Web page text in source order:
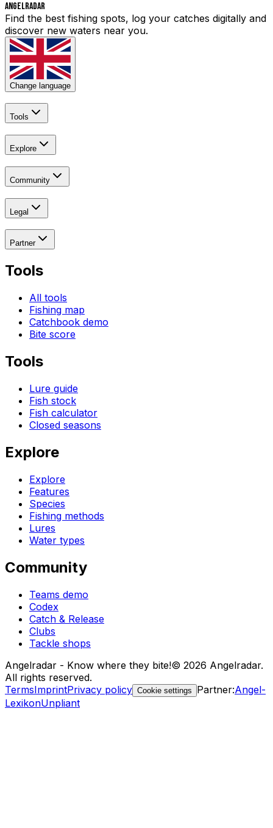
Angelradar
Find the best fishing spots, log your catches digitally and
discover new waters near you.
Change language
Tools
Explore
Community
Legal
Partner
Tools
All tools
Fishing map
Catchbook demo
Bite score
Tools
Lure guide
Fish stock
Fish calculator
Closed seasons
Explore
Explore
Features
Species
Fishing methods
Lures
Water types
Community
Teams demo
Codex
Catch & Release
Clubs
Tackle shops
Angelradar - Know where they bite!© 2026 Angelradar.
All rights reserved.
TermsImprintPrivacy policy Cookie settings Partner:Angel-
LexikonUnpliant